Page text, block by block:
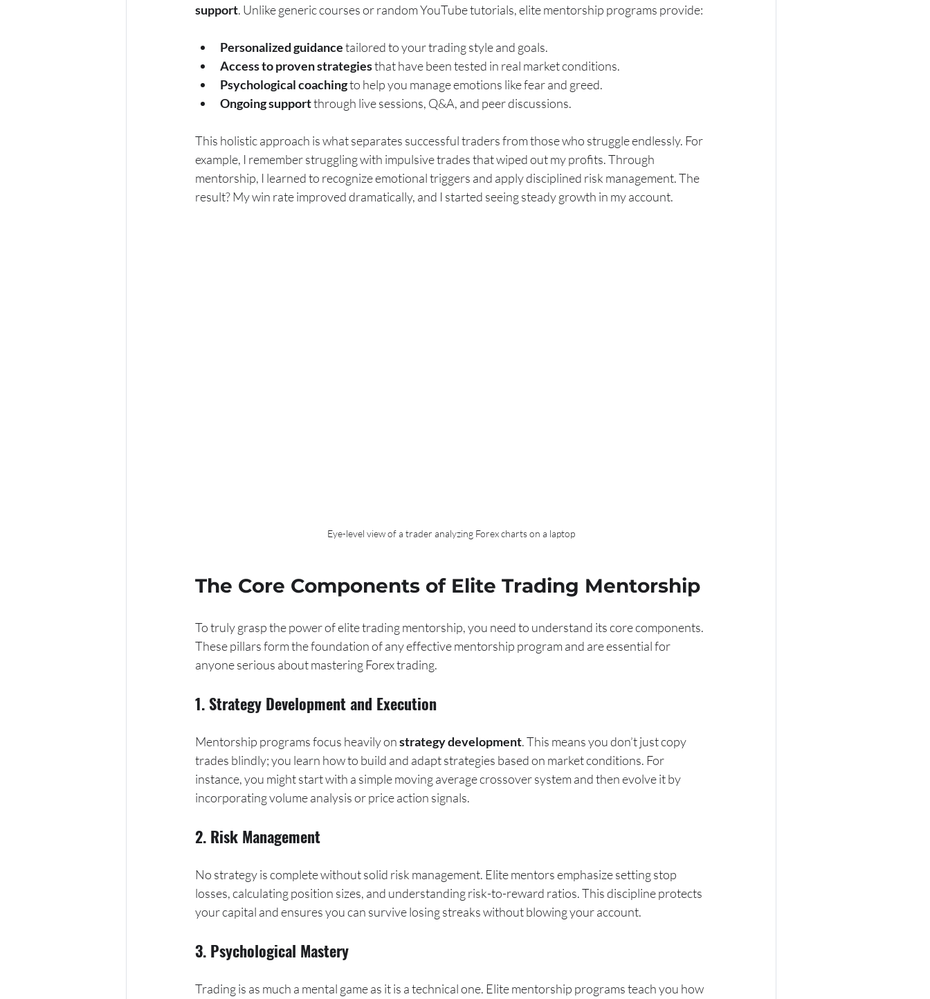
support. Unlike generic courses or random YouTube tutorials, elite mentorship programs provide:
Personalized guidance tailored to your trading style and goals.
Access to proven strategies that have been tested in real market conditions.
Psychological coaching to help you manage emotions like fear and greed.
Ongoing support through live sessions, Q&A, and peer discussions.
This holistic approach is what separates successful traders from those who struggle endlessly. For
example, I remember struggling with impulsive trades that wiped out my profits. Through
mentorship, I learned to recognize emotional triggers and apply disciplined risk management. The
result? My win rate improved dramatically, and I started seeing steady growth in my account.
Eye-level view of a trader analyzing Forex charts on a laptop
The Core Components of Elite Trading Mentorship
To truly grasp the power of elite trading mentorship, you need to understand its core components.
These pillars form the foundation of any effective mentorship program and are essential for
anyone serious about mastering Forex trading.
1. Strategy Development and Execution
Mentorship programs focus heavily on strategy development. This means you don’t just copy
trades blindly; you learn how to build and adapt strategies based on market conditions. For
instance, you might start with a simple moving average crossover system and then evolve it by
incorporating volume analysis or price action signals.
2. Risk Management
No strategy is complete without solid risk management. Elite mentors emphasize setting stop
losses, calculating position sizes, and understanding risk-to-reward ratios. This discipline protects
your capital and ensures you can survive losing streaks without blowing your account.
3. Psychological Mastery
Trading is as much a mental game as it is a technical one. Elite mentorship programs teach you how